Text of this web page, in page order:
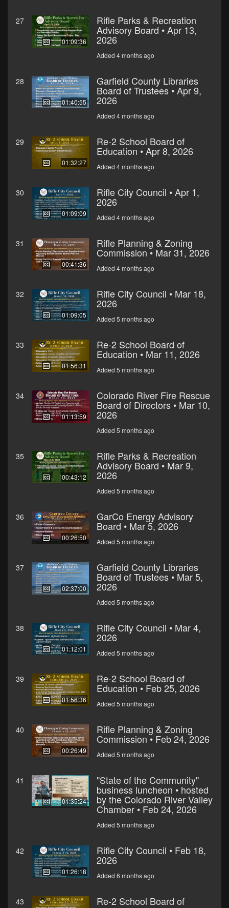
27
01:09:36
Rifle Parks & Recreation
Advisory Board • Apr 13,
2026
Added 4 months ago
28
01:40:55
Garfield County Libraries
Board of Trustees • Apr 9,
2026
Added 4 months ago
29
01:32:27
Re-2 School Board of
Education • Apr 8, 2026
Added 4 months ago
30
01:09:09
Rifle City Council • Apr 1,
2026
Added 4 months ago
31
00:41:36
Rifle Planning & Zoning
Commission • Mar 31, 2026
Added 4 months ago
32
01:09:05
Rifle City Council • Mar 18,
2026
Added 5 months ago
33
01:56:31
Re-2 School Board of
Education • Mar 11, 2026
Added 5 months ago
34
01:13:59
Colorado River Fire Rescue
Board of Directors • Mar 10,
2026
Added 5 months ago
35
00:43:12
Rifle Parks & Recreation
Advisory Board • Mar 9,
2026
Added 5 months ago
36
00:26:50
GarCo Energy Advisory
Board • Mar 5, 2026
Added 5 months ago
37
02:37:00
Garfield County Libraries
Board of Trustees • Mar 5,
2026
Added 5 months ago
38
01:12:01
Rifle City Council • Mar 4,
2026
Added 5 months ago
39
01:56:36
Re-2 School Board of
Education • Feb 25, 2026
Added 5 months ago
40
00:26:49
Rifle Planning & Zoning
Commission • Feb 24, 2026
Added 5 months ago
41
01:35:24
"State of the Community"
business luncheon • hosted
by the Colorado River Valley
Chamber • Feb 24, 2026
Added 5 months ago
42
01:26:18
Rifle City Council • Feb 18,
2026
Added 6 months ago
43 Re-2 School Board of